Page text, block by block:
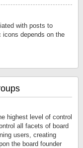
with posts to
depends on the
highest level of control
all facets of board
users, creating
the board founder